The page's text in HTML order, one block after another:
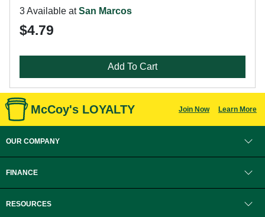
3 Available atSan Marcos
$4.79
Add To Cart
McCoy's LOYALTY Join Now Learn More
OUR COMPANY
FINANCE
RESOURCES